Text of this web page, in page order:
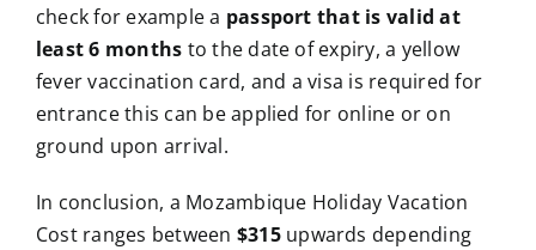
check for example a passport that is valid at
least 6 months to the date of expiry, a yellow
fever vaccination card, and a visa is required for
entrance this can be applied for online or on
ground upon arrival.
In conclusion, a Mozambique Holiday Vacation
Cost ranges between $315upwards depending